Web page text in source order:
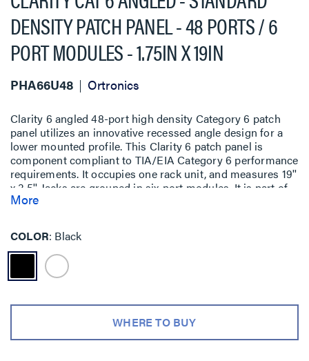
DENSITY PATCH PANEL - 48 PORTS / 6
PORT MODULES - 1.75IN X 19IN
PHA66U48 Ortronics
Clarity 6 angled 48-port high density Category 6 patch
panel utilizes an innovative recessed angle design for a
lower mounted profile. This Clarity 6 patch panel is
component compliant to TIA/EIA Category 6 performance
requirements. It occupies one rack unit, and measures 19''
x 3.5''. Jacks are grouped in six-port modules. It is part of
the Clarity 6 link and channel solution that provides
More
COLOR Black
WHERE TO BUY